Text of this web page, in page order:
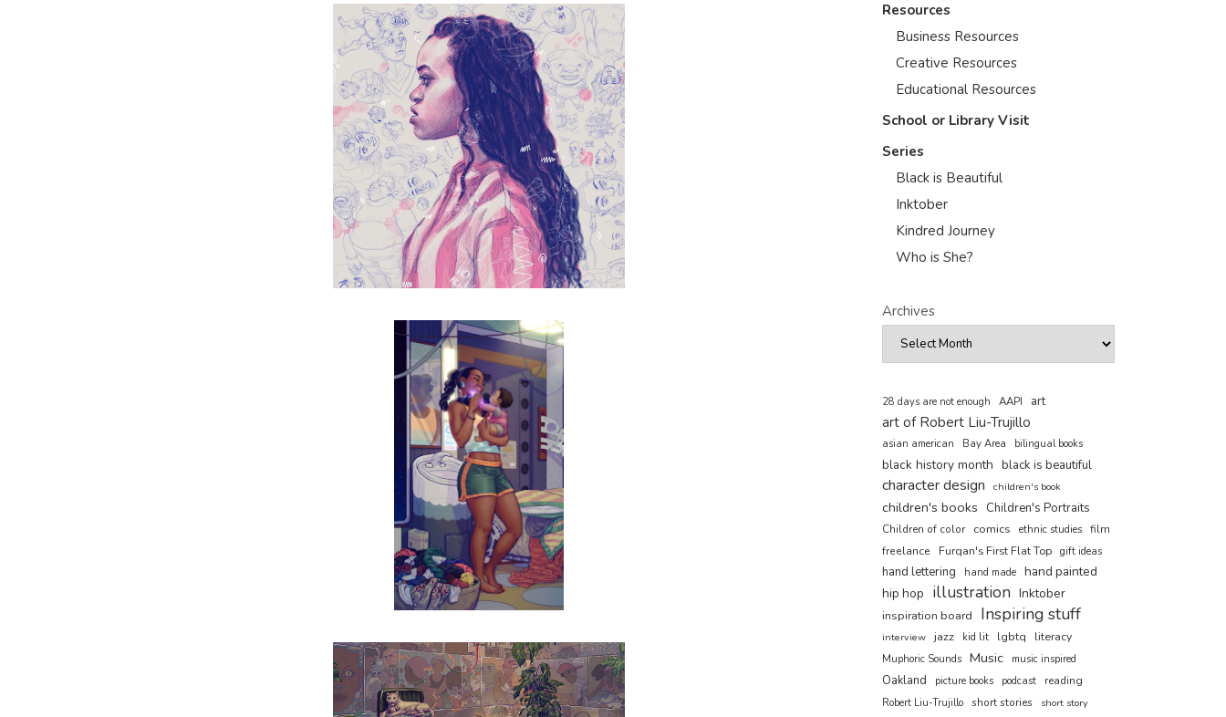
Resources
Business Resources
Creative Resources
Educational Resources
School or Library Visit
Series
Black is Beautiful
Inktober
Kindred Journey
Who is She?
Archives
28 days are not enough AAPI art
art of Robert Liu-Trujillo
asian american Bay Area bilingual books
black history month black is beautiful
character design children's book
children's books Children's Portraits
Children of color comics ethnic studies film
freelance
Furqan's First Flat Top gift ideas
hand lettering hand made hand painted
hip hop illustration Inktober
inspiration board Inspiring stuff
interview jazz kid lit lgbtq literacy
Muphoric Sounds Music music inspired
Oakland picture books podcast reading
Robert Liu-Trujillo short stories
short story